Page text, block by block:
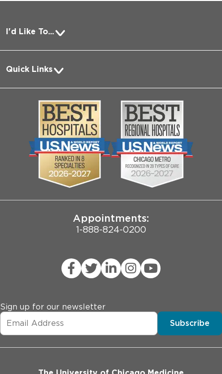
I'd Like To...
Pay a Bill
Request Medical Records
Log into MyChart
Search Jobs
Contact Us
Employee Login
Quick Links
About Us
Community
Biological Sciences Division
Pritzker School of Medicine
Joint Commission Public Notice
Appointments:
1-888-824-0200
Sign up for our newsletter
Subscribe